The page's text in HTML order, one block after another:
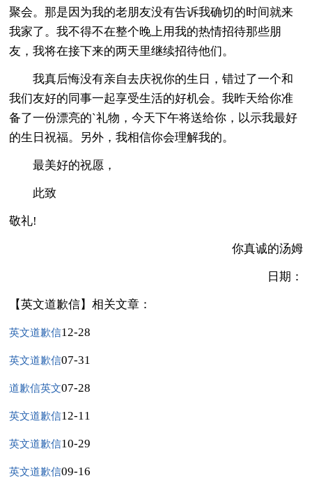
聚会。那是因为我的老朋友没有告诉我确切的时间就来
我家了。我不得不在整个晚上用我的热情招待那些朋
友，我将在接下来的两天里继续招待他们。
我真后悔没有亲自去庆祝你的生日，错过了一个和
我们友好的同事一起享受生活的好机会。我昨天给你准
备了一份漂亮的`礼物，今天下午将送给你，以示我最好
的生日祝福。另外，我相信你会理解我的。
最美好的祝愿，
此致
敬礼!
你真诚的汤姆
日期：
【英文道歉信】相关文章：
英文道歉信12-28
英文道歉信07-31
道歉信英文07-28
英文道歉信12-11
英文道歉信10-29
英文道歉信09-16